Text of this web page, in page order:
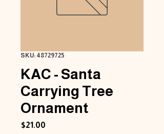
SKU: 48729725
KAC - Santa
Carrying Tree
Ornament
$21.00